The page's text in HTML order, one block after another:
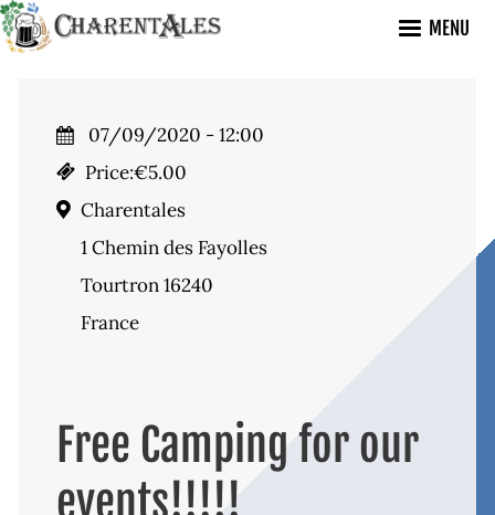
Skip
to
MENU
07/09/2020 - 12:00
Price:€5.00
Charentales
1 Chemin des Fayolles
Tourtron 16240
France
Free Camping for our
events!!!!!